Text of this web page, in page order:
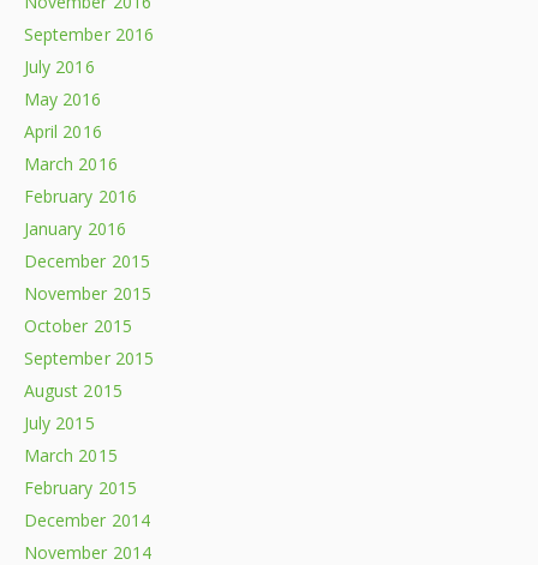
September 2016
July 2016
May 2016
April 2016
March 2016
February 2016
January 2016
December 2015
November 2015
October 2015
September 2015
August 2015
July 2015
March 2015
February 2015
December 2014
November 2014